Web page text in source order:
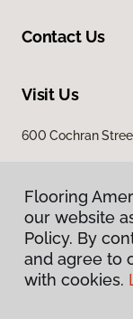
Contact Us
Visit Us
600 Cochran
Flooring
our website
Policy. By
and agree to
with cookies.